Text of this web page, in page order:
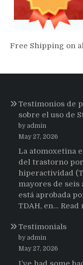
Free Shipping on
Testimonios de
sobre el uso de
by admin
May 27, 2026
La atomoxetina
del trastorno
hiperactividad
mayores de seis
está aprobada
TDAH, en… Read
Testimonials
by admin
May 27, 2026